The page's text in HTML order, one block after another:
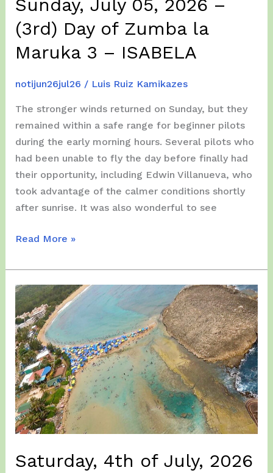
Sunday, July 05, 2026 –
(3rd) Day of Zumba la
Maruka 3 – ISABELA
notijun26jul26 / Luis Ruiz Kamikazes
The stronger winds returned on Sunday, but they
remained within a safe range for beginner pilots
during the early morning hours. Several pilots who
had been unable to fly the day before finally had
their opportunity, including Edwin Villanueva, who
took advantage of the calmer conditions shortly
after sunrise. It was also wonderful to see
Sunday,
05,
2026
–
(3rd)
Day
of
Zumba
la
Maruka
3
–
Read More »
Saturday, 4th of July, 2026